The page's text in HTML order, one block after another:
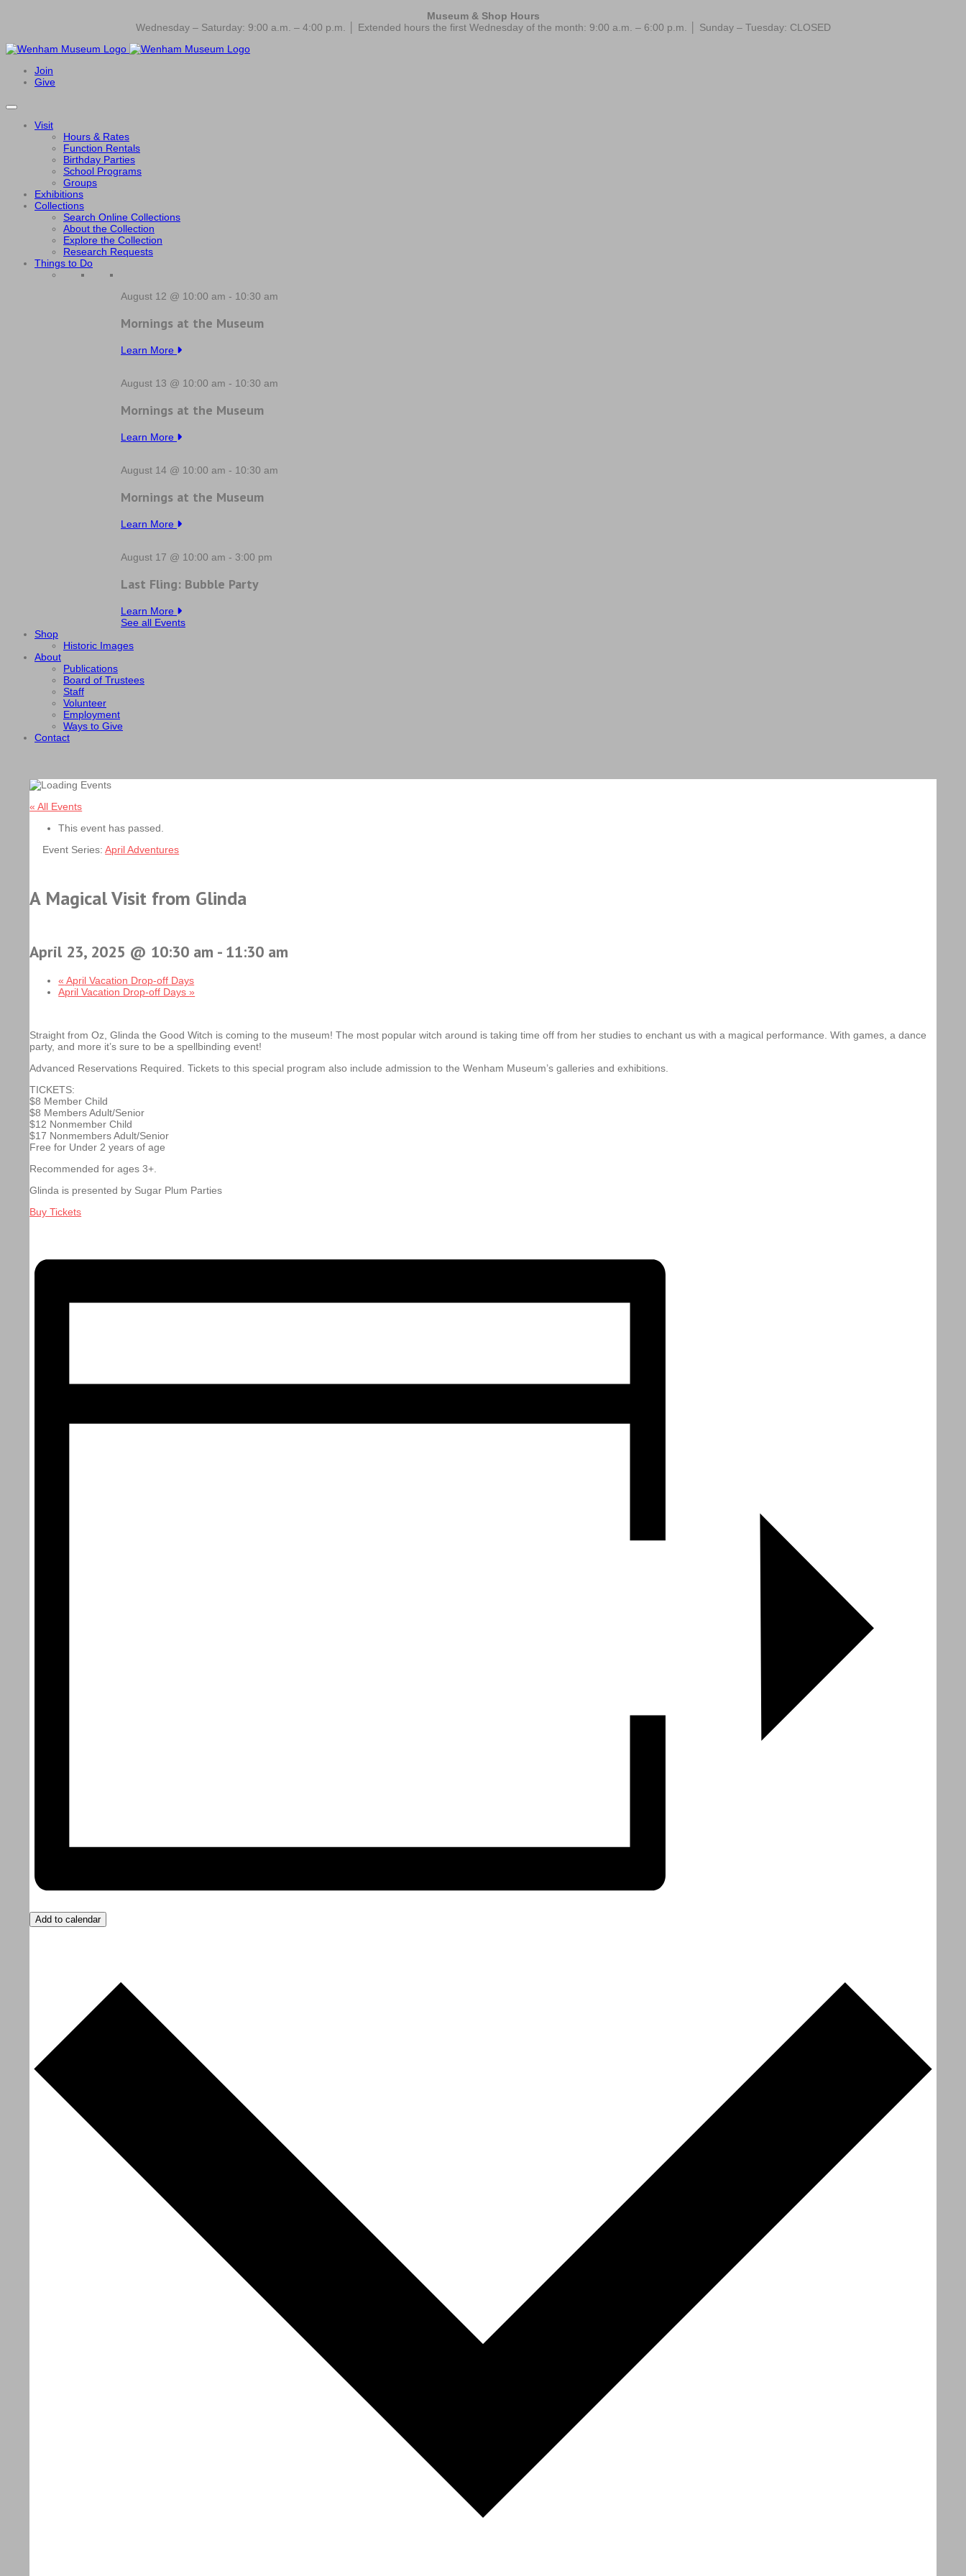
Museum & Shop Hours
Wednesday – Saturday: 9:00 a.m. – 4:00 p.m. │ Extended hours the first Wednesday of the month: 9:00 a.m. – 6:00 p.m. │ Sunday – Tuesday: CLOSED
Join
Give
Visit
Hours & Rates
Function Rentals
Birthday Parties
School Programs
Groups
Exhibitions
Collections
Search Online Collections
About the Collection
Explore the Collection
Research Requests
Things to Do
August 12 @ 10:00 am - 10:30 am
Mornings at the Museum
Learn More
August 13 @ 10:00 am - 10:30 am
Mornings at the Museum
Learn More
August 14 @ 10:00 am - 10:30 am
Mornings at the Museum
Learn More
August 17 @ 10:00 am - 3:00 pm
Last Fling: Bubble Party
Learn More
See all Events
Shop
Historic Images
About
Publications
Board of Trustees
Staff
Volunteer
Employment
Ways to Give
Contact
« All Events
This event has passed.
Event Series:April Adventures
A Magical Visit from Glinda
April 23, 2025 @ 10:30 am - 11:30 am
« April Vacation Drop-off Days
April Vacation Drop-off Days»
Straight from Oz, Glinda the Good Witch is coming to the museum! The most popular witch around is taking time off from her studies to enchant us with a magical performance. With games, a dance
party, and more it’s sure to be a spellbinding event!
Advanced Reservations Required. Tickets to this special program also include admission to the Wenham Museum’s galleries and exhibitions.
TICKETS:
$8 Member Child
$8 Members Adult/Senior
$12 Nonmember Child
$17 Nonmembers Adult/Senior
Free for Under 2 years of age
Recommended for ages 3+.
Glinda is presented by Sugar Plum Parties
Buy Tickets
Add to calendar